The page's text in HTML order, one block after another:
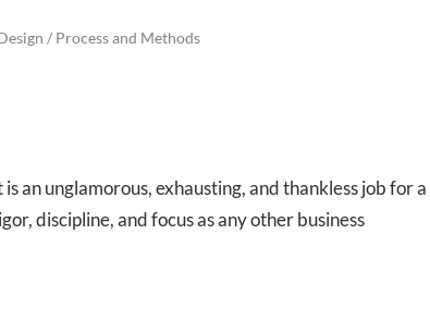
/ Process and Methods
an unglamorous, exhausting, and thankless job for a
discipline, and focus as any other business